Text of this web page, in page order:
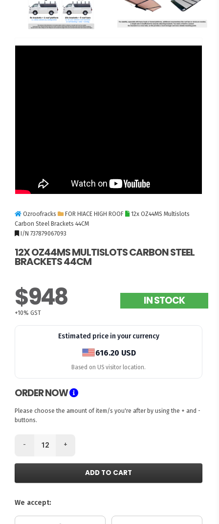
Ozroofracks FOR HIACE HIGH ROOF
12x OZ44MS Multislots
Carbon Steel Brackets 44CM
I/N 737879067093
12X OZ44MS MULTISLOTS CARBON STEEL
BRACKETS 44CM
$948
+10% GST
IN STOCK
Estimated price in your currency
616.20 USD
Based on US visitor location.
ORDER NOW
Please choose the amount of item/s you're after by using the + and -
buttons.
- +
ADD TO CART
We accept: